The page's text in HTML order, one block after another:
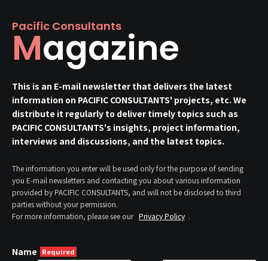
Pacific Consultants
Magazine
This is an E-mail newsletter that delivers the latest
information on PACIFIC CONSULTANTS' projects, etc. We
distribute it regularly to deliver timely topics such as
PACIFIC CONSULTANTS's insights, project information,
interviews and discussions, and the latest topics.
The information you enter will be used only for the purpose of sending
you E-mail newsletters and contacting you about various information
provided by PACIFIC CONSULTANTS, and will not be disclosed to third
parties without your permission.
For more information, please see our Privacy Policy .
Name